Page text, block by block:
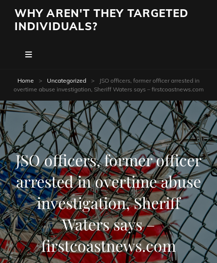
WHY AREN'T THEY TARGETED
INDIVIDUALS?
Home > Uncategorized >
JSO officers, former officer arrested in
overtime abuse investigation, Sheriff Waters says – firstcoastnews.com
JSO officers, former officer
arrested in overtime abuse
investigation, Sheriff
Waters says –
firstcoastnews.com